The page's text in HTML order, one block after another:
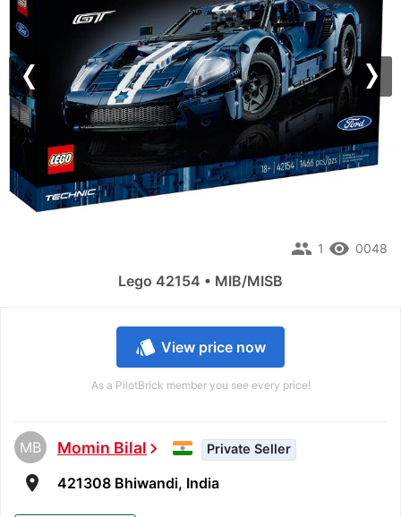
style View price now
As a PilotBrick member you see every price!
MB Momin Bilalchevron_right Private Seller
room 421308 Bhiwandi, India
Previous
remove_red_eye 0048
people 1
Lego 42154 • MIB/MISB